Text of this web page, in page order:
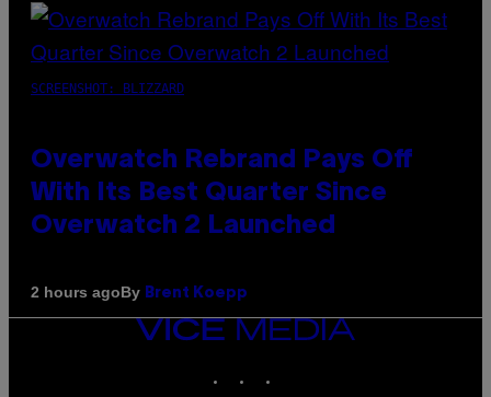
SCREENSHOT: BLIZZARD
Overwatch Rebrand Pays Off
With Its Best Quarter Since
Overwatch 2 Launched
2 hours agoBy Brent Koepp
VICE
MEDIA